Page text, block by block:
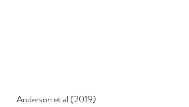
Anderson et al (2019)